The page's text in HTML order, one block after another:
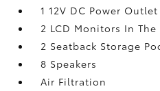
1 12V DC Power Outlet
2 LCD Monitors In The
2 Seatback Storage
8 Speakers
Air Filtration